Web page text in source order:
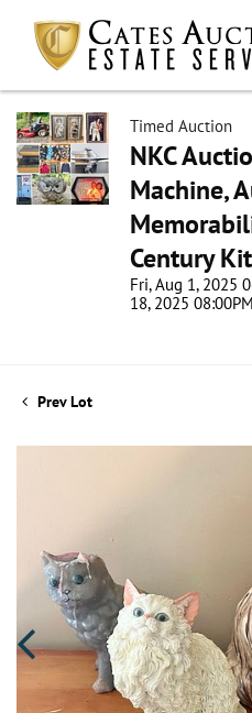
Timed Auction
NKC
Machine,
Century
Fri, Aug 1, 2025
18, 2025
Prev Lot